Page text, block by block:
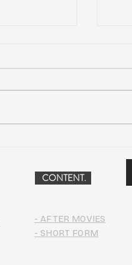
CONTENT.
- AFTER MOVIES
- SHORT FORM